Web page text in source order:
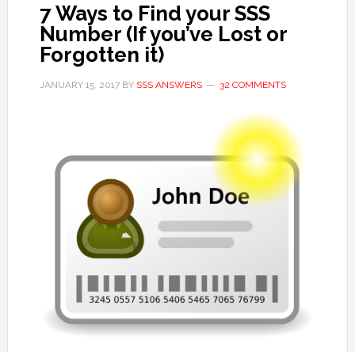
7 Ways to Find your SSS
Number (If you’ve Lost or
Forgotten it)
JANUARY 15, 2017BY SSS ANSWERS 32 COMMENTS